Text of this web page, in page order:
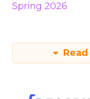
Spring 2026